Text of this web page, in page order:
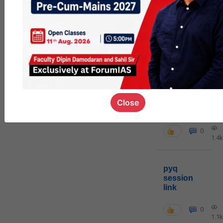
MGP
cohort8
1k
0
1.4k
pyq
session
link
0
1.1k
Close